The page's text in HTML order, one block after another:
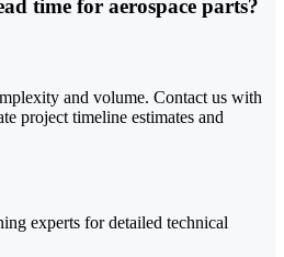
time for aerospace parts?
and volume. Contact us with
project timeline estimates and
experts for detailed technical